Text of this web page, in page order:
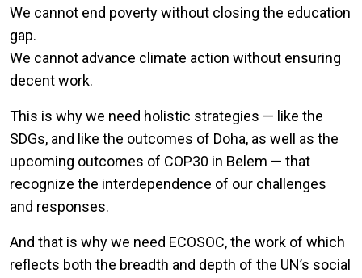
We cannot end poverty without closing the education
gap.
We cannot advance climate action without ensuring
decent work.
This is why we need holistic strategies — like the
SDGs, and like the outcomes of Doha, as well as the
upcoming outcomes of COP30 in Belem — that
recognize the interdependence of our challenges
and responses.
And that is why we need ECOSOC, the work of which
reflects both the breadth and depth of the UN’s social